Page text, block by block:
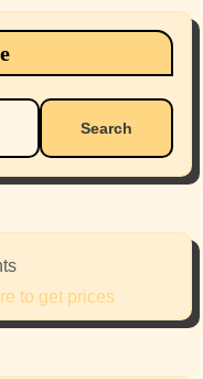
to get prices